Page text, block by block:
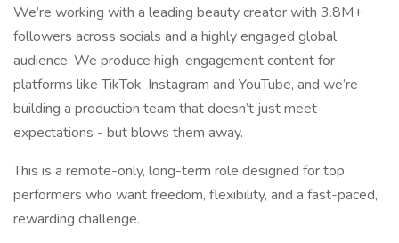
We’re working with a leading beauty creator with 3.8M+
followers across socials and a highly engaged global
audience. We produce high-engagement content for
platforms like TikTok, Instagram and YouTube, and we’re
building a production team that doesn’t just meet
expectations - but blows them away.
This is a remote-only, long-term role designed for top
performers who want freedom, flexibility, and a fast-paced,
rewarding challenge.